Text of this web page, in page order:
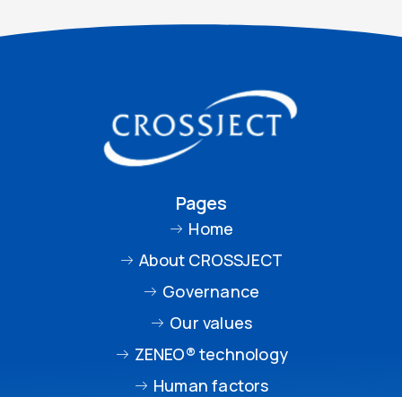
Pages
Home
About CROSSJECT
Governance
Our values
ZENEO® technology
Human factors